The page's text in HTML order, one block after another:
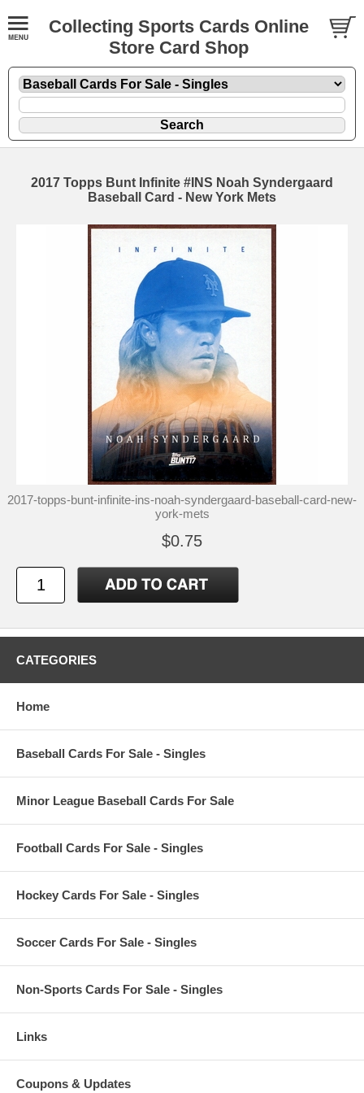
Collecting Sports Cards Online
Store Card Shop
2017 Topps Bunt Infinite #INS Noah Syndergaard
Baseball Card - New York Mets
2017-topps-bunt-infinite-ins-noah-syndergaard-baseball-card-new-
york-mets
$0.75
CATEGORIES
Home
Baseball Cards For Sale - Singles
Minor League Baseball Cards For Sale
Football Cards For Sale - Singles
Hockey Cards For Sale - Singles
Soccer Cards For Sale - Singles
Non-Sports Cards For Sale - Singles
Links
Coupons & Updates